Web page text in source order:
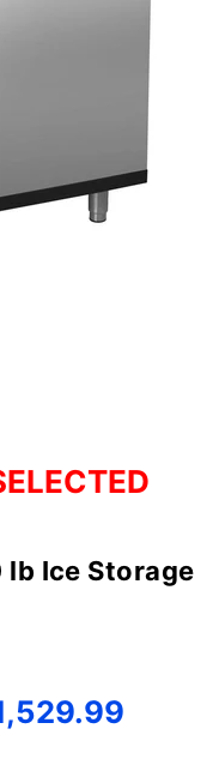
lb Ice Storage
price